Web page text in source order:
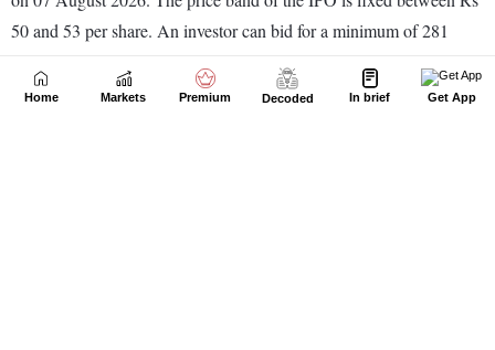
Home Markets Premium Decoded In brief Get App